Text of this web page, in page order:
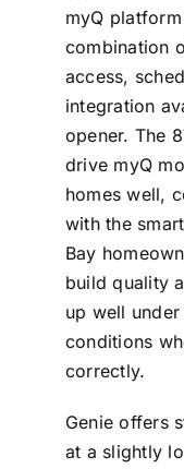
myQ
combination
access,
integration
opener. The
drive myQ
homes well,
with the
Bay
build quality
up well under
conditions
correctly.
Genie offers
at a slightly